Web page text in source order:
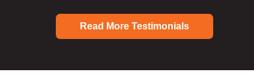
Read More Testimonials